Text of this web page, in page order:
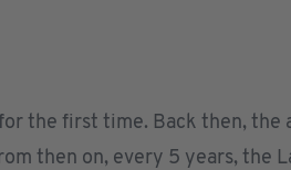
the first time. Back then,
then on, every 5 years, the